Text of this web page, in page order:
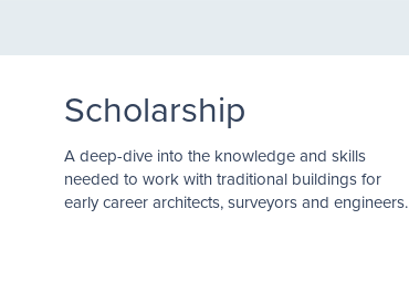
Scholarship
A deep-dive into the knowledge and skills
needed to work with traditional buildings for
early career architects, surveyors and engineers.